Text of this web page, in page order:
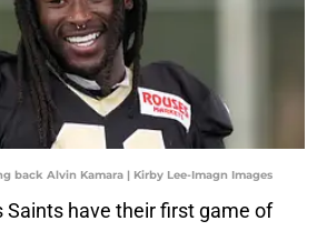
back Alvin Kamara | Kirby Lee-Imagn Images
Saints have their first game of